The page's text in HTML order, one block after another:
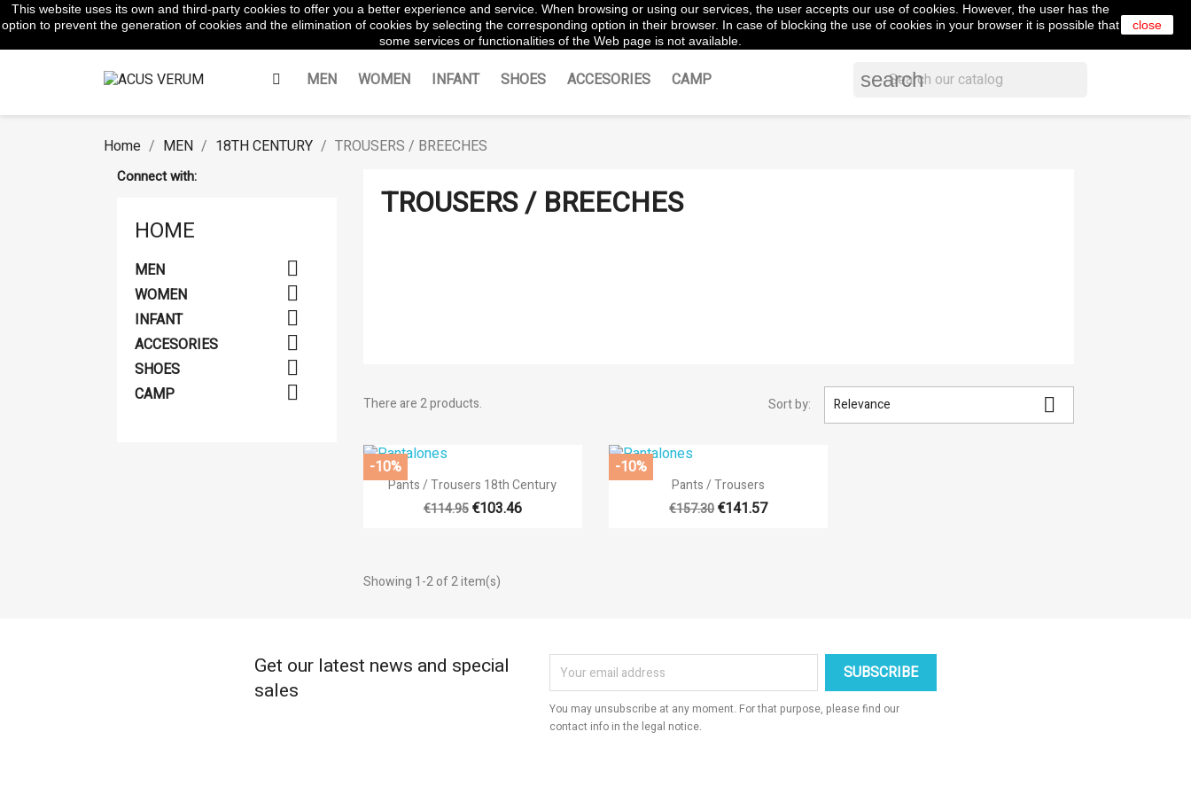
Add to wishlist
((title))
((modalTitle))
Sign in
WhatsApp:645854217 English  Sign in shopping_cart
Cart(0)
MEN WOMEN INFANT SHOES ACCESORIES CAMP search
Home MEN 18TH CENTURY TROUSERS / BREECHES
Connect with:
HOME
MEN 
WOMEN 
INFANT 
ACCESORIES 
SHOES 
CAMP 
TROUSERS / BREECHES
There are 2 products. Sort by: Relevance 
 Quick view
Pants / Trousers 18th Century
€114.95 €103.46
-10%
 Quick view
Pants / Trousers
€157.30€141.57
-10%
Showing 1-2 of 2 item(s)
Get our latest news and special
sales
You may unsubscribe at any moment. For that purpose, please find our
contact info in the legal notice.
This website uses its own and third-party cookies to offer you a better experience and service. When browsing or using our services, the user accepts our use of cookies. However, the user has the
option to prevent the generation of cookies and the elimination of cookies by selecting the corresponding option in their browser. In case of blocking the use of cookies in your browser it is possible that
some services or functionalities of the Web page is not available.
close